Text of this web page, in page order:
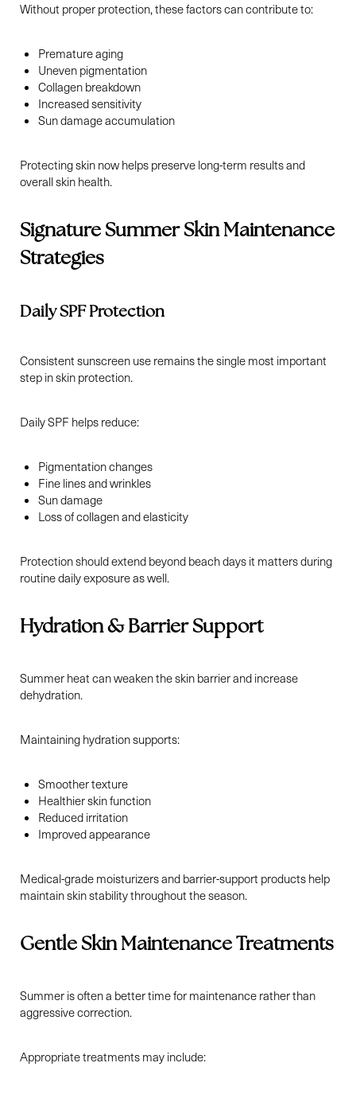
Without proper protection, these factors can contribute to:
Premature aging
Uneven pigmentation
Collagen breakdown
Increased sensitivity
Sun damage accumulation
Protecting skin now helps preserve long-term results and
overall skin health.
Signature Summer Skin Maintenance
Strategies
Daily SPF Protection
Consistent sunscreen use remains the single most important
step in skin protection.
Daily SPF helps reduce:
Pigmentation changes
Fine lines and wrinkles
Sun damage
Loss of collagen and elasticity
Protection should extend beyond beach days it matters during
routine daily exposure as well.
Hydration & Barrier Support
Summer heat can weaken the skin barrier and increase
dehydration.
Maintaining hydration supports:
Smoother texture
Healthier skin function
Reduced irritation
Improved appearance
Medical-grade moisturizers and barrier-support products help
maintain skin stability throughout the season.
Gentle Skin Maintenance Treatments
Summer is often a better time for maintenance rather than
aggressive correction.
Appropriate treatments may include:
T+
Larger Text
↔